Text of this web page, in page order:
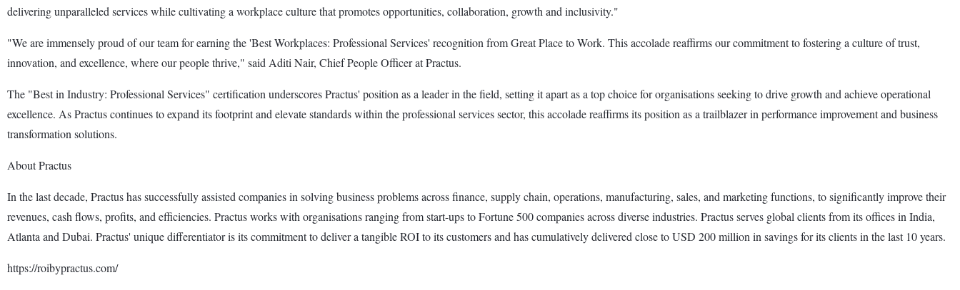
delivering unparalleled services while cultivating a workplace culture that promotes opportunities, collaboration, growth and inclusivity."
"We are immensely proud of our team for earning the 'Best Workplaces: Professional Services' recognition from Great Place to Work. This accolade reaffirms our commitment to fostering a culture of trust,
innovation, and excellence, where our people thrive," said Aditi Nair, Chief People Officer at Practus.
The "Best in Industry: Professional Services" certification underscores Practus' position as a leader in the field, setting it apart as a top choice for organisations seeking to drive growth and achieve operational
excellence. As Practus continues to expand its footprint and elevate standards within the professional services sector, this accolade reaffirms its position as a trailblazer in performance improvement and business
transformation solutions.
About Practus
In the last decade, Practus has successfully assisted companies in solving business problems across finance, supply chain, operations, manufacturing, sales, and marketing functions, to significantly improve their
revenues, cash flows, profits, and efficiencies. Practus works with organisations ranging from start-ups to Fortune 500 companies across diverse industries. Practus serves global clients from its offices in India,
Atlanta and Dubai. Practus' unique differentiator is its commitment to deliver a tangible ROI to its customers and has cumulatively delivered close to USD 200 million in savings for its clients in the last 10 years.
https://roibypractus.com/